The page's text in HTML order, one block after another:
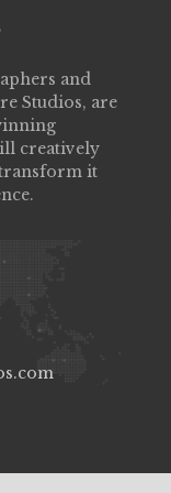
and
Studios, are
creatively
it
job
got to see
cry all over again!
& they know how
happiness & love